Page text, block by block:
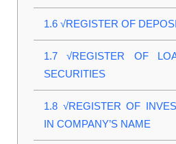
1.6√REGISTER OF
1.7√REGISTER OF
SECURITIES
1.8√REGISTER OF
IN COMPANY’S NAME